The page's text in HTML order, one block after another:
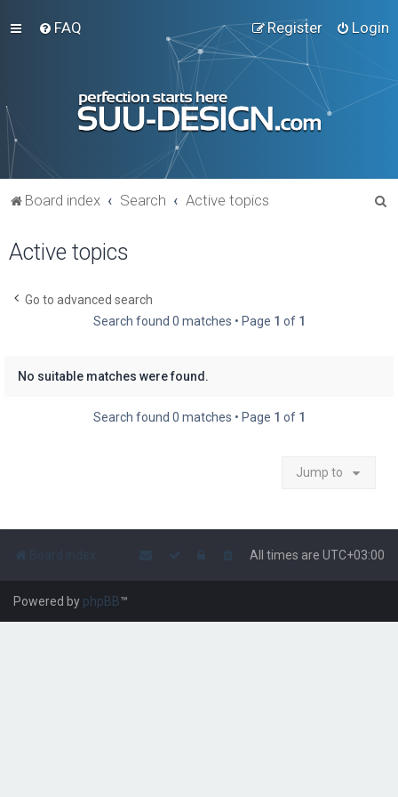
FAQ Login
Register
Board index Search Active topics
Active topics
Go to advanced search
Search found 0 matches • Page 1 of 1
No suitable matches were found.
Search found 0 matches • Page 1 of 1
Jump to
All times are UTC+03:00
Powered by phpBB™